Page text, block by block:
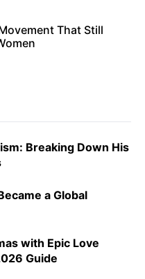
That Still
Breaking Down His
a Global
with Epic Love
Guide